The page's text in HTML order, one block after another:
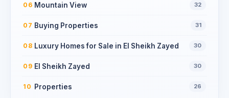
06 Mountain View 32
07 Buying Properties 31
08 Luxury Homes for Sale in El Sheikh Zayed 30
09 El Sheikh Zayed 30
10 Properties 26